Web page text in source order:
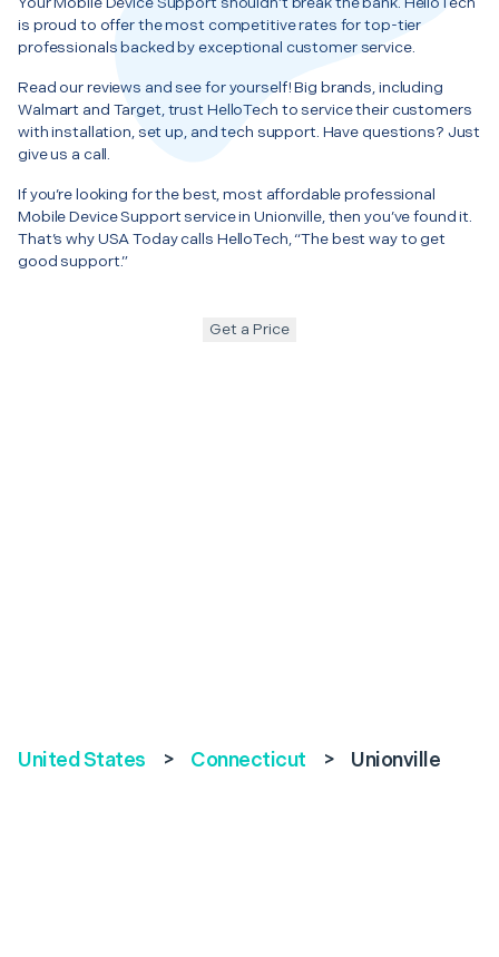
is proud to offer the most competitive rates for top-tier
professionals backed by exceptional customer service.
Read our reviews and see for yourself! Big brands, including
Walmart and Target, trust HelloTech to service their customers
with installation, set up, and tech support. Have questions? Just
give us a call.
If you’re looking for the best, most affordable professional
Mobile Device Support service in Unionville, then you’ve found it.
That’s why USA Today calls HelloTech, “The best way to get
good support.”
Get a Price
United States > Connecticut > Unionville